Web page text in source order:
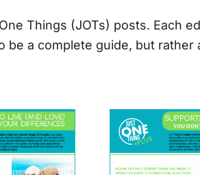
Things (JOTs) posts. Each
be a complete guide, but